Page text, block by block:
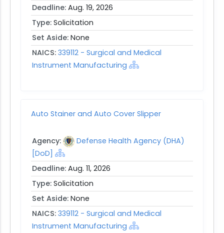
Deadline: Aug. 19, 2026
Type: Solicitation
Set Aside: None
NAICS: 339112 - Surgical and Medical
Instrument Manufacturing
Auto Stainer and Auto Cover Slipper
Agency:
Defense Health Agency (DHA)
[DoD]
Deadline: Aug. 11, 2026
Type: Solicitation
Set Aside: None
NAICS: 339112 - Surgical and Medical
Instrument Manufacturing